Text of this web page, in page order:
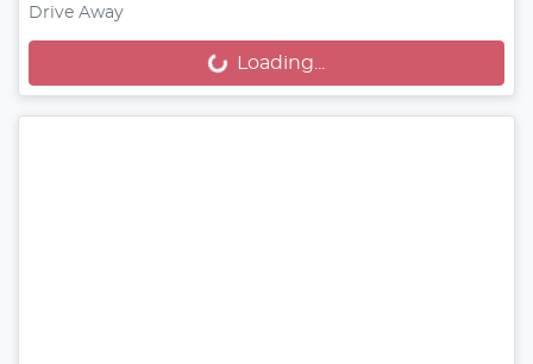
Drive Away
Loading...Loading...